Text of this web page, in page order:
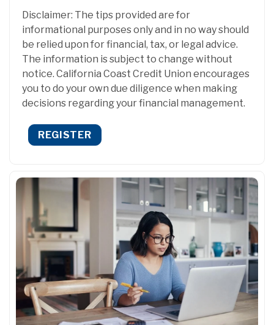
Disclaimer: The tips provided are for
informational purposes only and in no way should
be relied upon for financial, tax, or legal advice.
The information is subject to change without
notice. California Coast Credit Union encourages
you to do your own due diligence when making
decisions regarding your financial management.
REGISTER